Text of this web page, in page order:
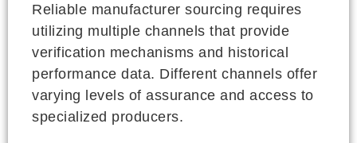
Reliable manufacturer sourcing requires
utilizing multiple channels that provide
verification mechanisms and historical
performance data. Different channels offer
varying levels of assurance and access to
specialized producers.